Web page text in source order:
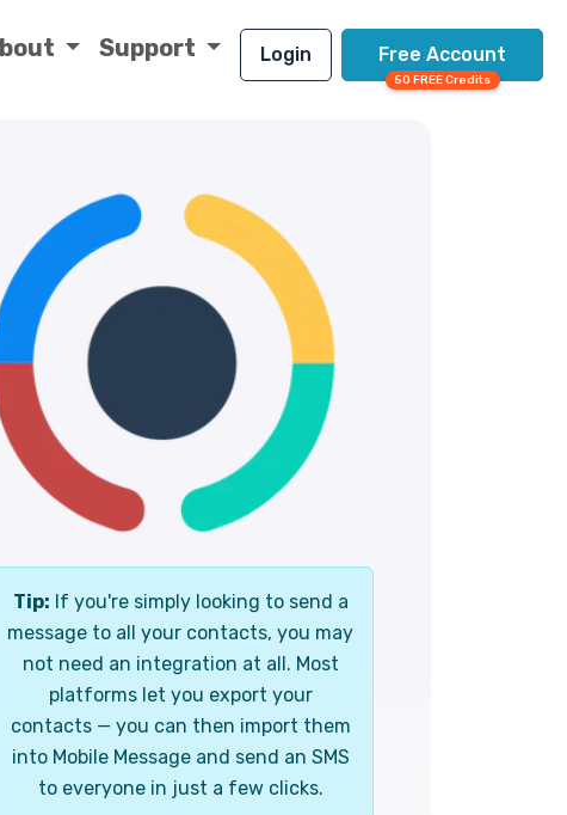
Support Login Free Account
50 FREE Credits
Tip: If you're simply looking to send a
message to all your contacts, you may
not need an integration at all. Most
platforms let you export your
contacts — you can then import them
into Mobile Message and send an SMS
to everyone in just a few clicks.